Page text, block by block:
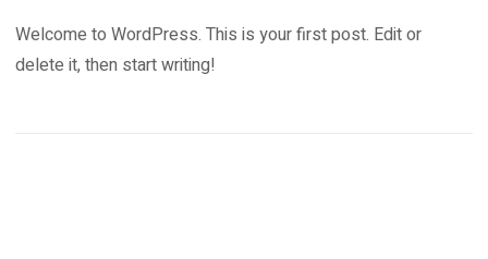
Welcome to WordPress. This is your first post. Edit or
delete it, then start writing!